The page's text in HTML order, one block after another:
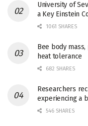
University of
a Key Einstein
1061 SHARES
Bee body
heat tolerance
682 SHARES
Researchers
experiencing a
546 SHARES